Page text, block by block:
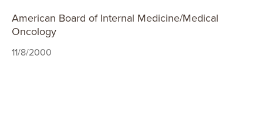
American Board of Internal Medicine/Medical
Oncology
11/8/2000